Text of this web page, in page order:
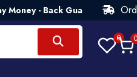
- Back Guarantee💯 Try
0 0